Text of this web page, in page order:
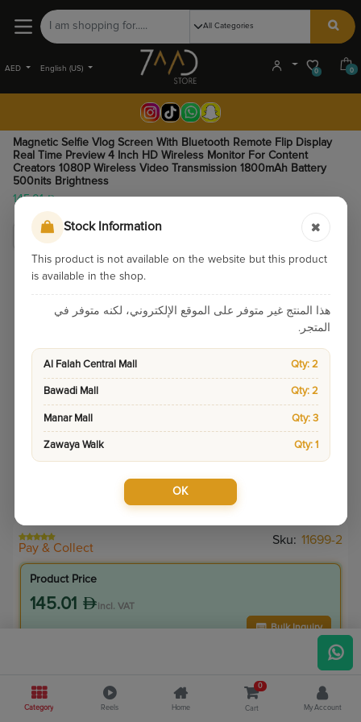
AED English (US) 0 0
Magnetic Selfie Vlog Screen With Bluetooth Remote Flip Display
Real Time Preview 4 Inch HD Wireless Monitor For Content
Creators 1080P Wireless Video Transmission 1800mAh Battery
500nits Brightness
145.01
Pay & Collect
Sku: 11699-2
Product Price
145.01 incl. VAT
Bulk Inquiry
130.51 incl. VAT
Stock Information
This product is not available on the website but this product
is available in the shop.
هذا المنتج غير متوفر على الموقع الإلكتروني، لكنه متوفر في
المتجر.
Al Falah Central Mall Qty: 2
Bawadi Mall Qty: 2
Manar Mall Qty: 3
Zawaya Walk Qty: 1
OK
Category Reels Home
0
Cart My Account